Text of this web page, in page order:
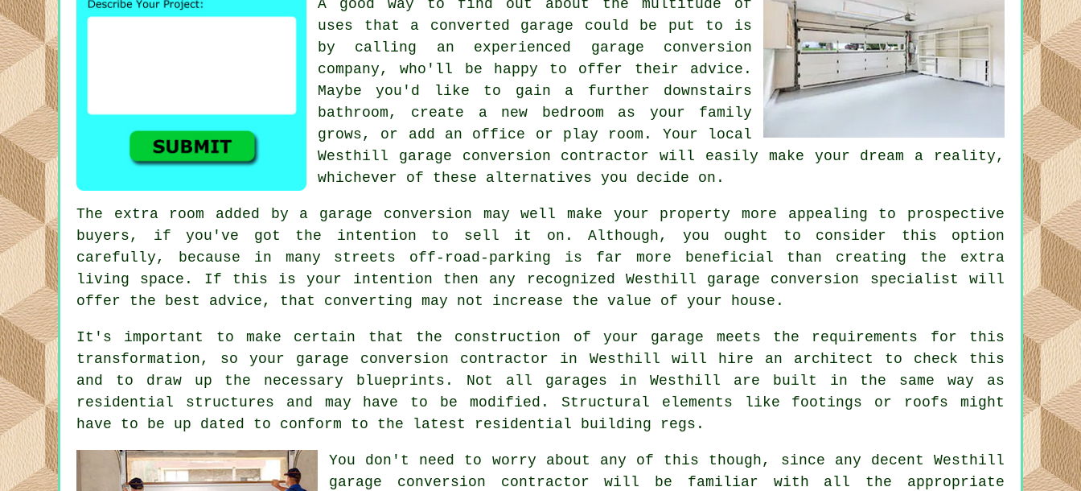
A good way to find out about the multitude of
uses that a converted garage could be put to is
by calling an experienced garage conversion
company , who'll be happy to offer their advice.
Maybe you'd like to gain a further downstairs
bathroom, create a new
bedroom as your family
grows, or add an office or play room. Your local
Westhill garage conversion contractor will easily make your dream a reality,
whichever of these alternatives you decide on.
The extra room added by a garage conversion may well make your property more appealing to prospective
buyers, if you've got the intention to sell it on. Although, you ought to consider this option
carefully, because in many streets off-road-parking is far more beneficial than creating the extra
living space. If this is your intention then any recognized Westhill garage conversion specialist will
offer the best advice, that converting may not increase the value of your house.
It's important to make certain that the construction of your garage meets the requirements for this
transformation, so your garage conversion contractor in Westhill will hire an architect to check this
and to draw up the necessary blueprints. Not all garages in Westhill are built in the same way as
residential structures and may have to be modified. Structural elements like footings or roofs might
have to be up dated to conform to the latest residential building regs.
You don't need to worry about any of this though, since any decent Westhill
garage conversion contractor will be familiar with all the appropriate